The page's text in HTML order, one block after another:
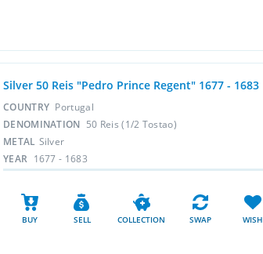
Silver 50 Reis "Pedro Prince Regent" 1677 - 1683
COUNTRY Portugal
DENOMINATION 50 Reis (1/2 Tostao)
METAL Silver
YEAR 1677 - 1683
BUY SELL COLLECTION SWAP WISH